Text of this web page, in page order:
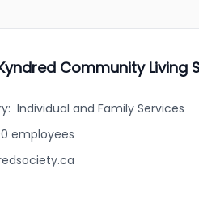
Community Living
: Individual and Family Services
employees